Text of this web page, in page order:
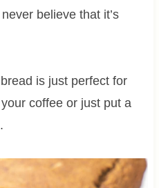
never believe that it’s
is just perfect for
coffee or just put a